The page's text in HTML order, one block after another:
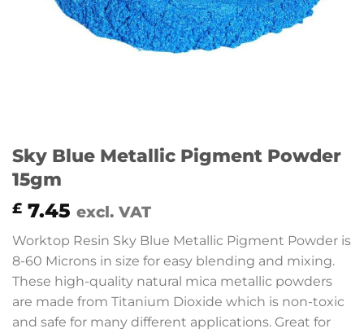
Sky Blue Metallic Pigment Powder
15gm
£ 7.45 excl. VAT
Worktop Resin Sky Blue Metallic Pigment Powder is
8-60 Microns in size for easy blending and mixing.
These high-quality natural mica metallic powders
are made from Titanium Dioxide which is non-toxic
and safe for many different applications. Great for